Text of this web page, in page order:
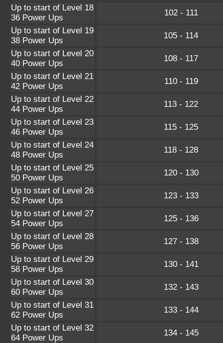
Up to start of Level 18
36 Power Ups
102 - 111
Up to start of Level 19
38 Power Ups
105 - 114
Up to start of Level 20
40 Power Ups
108 - 117
Up to start of Level 21
42 Power Ups
110 - 119
Up to start of Level 22
44 Power Ups
113 - 122
Up to start of Level 23
46 Power Ups
115 - 125
Up to start of Level 24
48 Power Ups
118 - 128
Up to start of Level 25
50 Power Ups
120 - 130
Up to start of Level 26
52 Power Ups
123 - 133
Up to start of Level 27
54 Power Ups
125 - 136
Up to start of Level 28
56 Power Ups
127 - 138
Up to start of Level 29
58 Power Ups
130 - 141
Up to start of Level 30
60 Power Ups
132 - 143
Up to start of Level 31
62 Power Ups
133 - 144
Up to start of Level 32
64 Power Ups
134 - 145